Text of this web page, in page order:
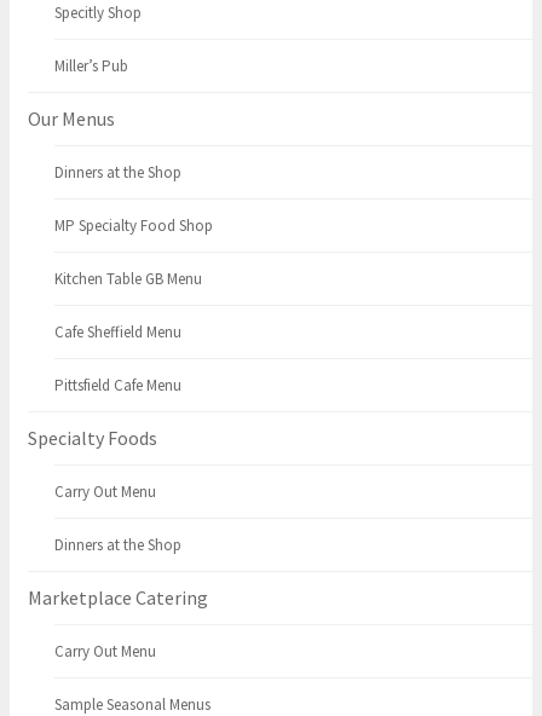
Specitly Shop
Miller’s Pub
Our Menus
Dinners at the Shop
MP Specialty Food Shop
Kitchen Table GB Menu
Cafe Sheffield Menu
Pittsfield Cafe Menu
Specialty Foods
Carry Out Menu
Dinners at the Shop
Marketplace Catering
Carry Out Menu
Sample Seasonal Menus